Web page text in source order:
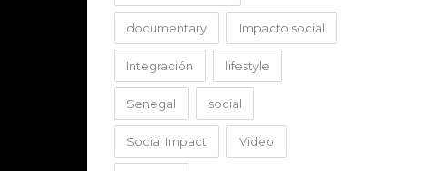
documentary Impacto social
Integración lifestyle
Senegal social
Social Impact Video